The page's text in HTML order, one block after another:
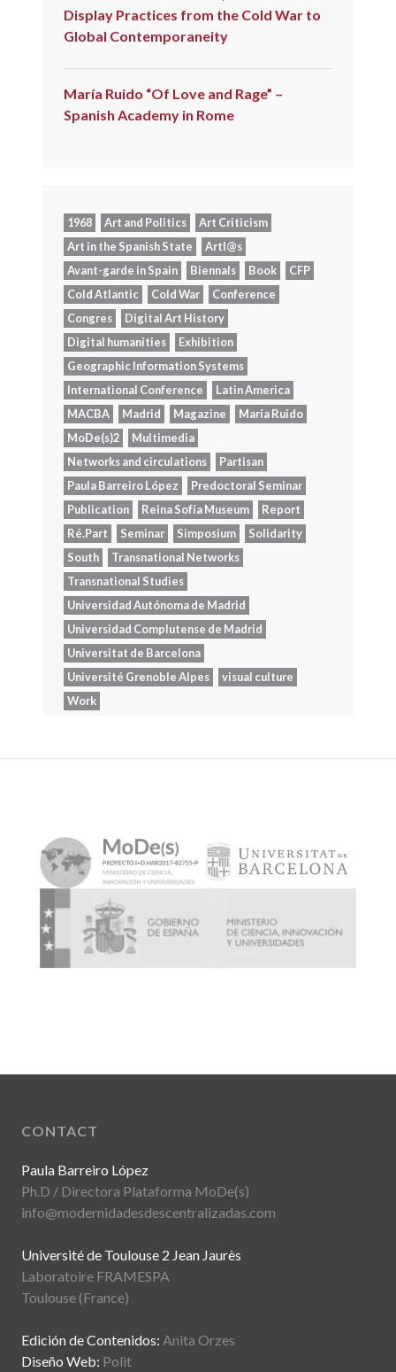
Display Practices from the Cold War to
Global Contemporaneity
María Ruido “Of Love and Rage” –
Spanish Academy in Rome
1968 Art and Politics
Art Criticism
Art in the Spanish State
Artl@s
Avant-garde in Spain
Biennals Book
CFP
Cold Atlantic
Cold War
Conference
Congres
Digital Art History
Digital humanities
Exhibition
Geographic Information Systems
International Conference
Latin America
MACBA
Madrid Magazine
María Ruido
MoDe(s)2
Multimedia
Networks and circulations
Partisan
Paula Barreiro López
Predoctoral Seminar
Publication
Reina Sofía Museum
Report
Ré.Part
Seminar Simposium
Solidarity
South
Transnational Networks
Transnational Studies
Universidad Autónoma de Madrid
Universidad Complutense de Madrid
Universitat de Barcelona
Université Grenoble Alpes
visual culture
Work
CONTACT
Paula Barreiro López
Ph.D / Directora Plataforma MoDe(s)
info@modernidadesdescentralizadas.com
Université de Toulouse 2 Jean Jaurès
Laboratoire FRAMESPA
Toulouse (France)
Edición de Contenidos: Anita Orzes
Diseño Web: Polit